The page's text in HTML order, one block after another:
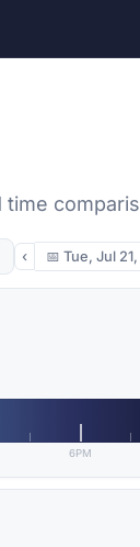
time
‹ 📅 Tue, Jul
6PM